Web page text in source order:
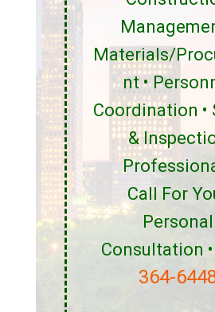
Materials/
nt •
Coordination •
&
Call For
Personal
Consultation •
364-